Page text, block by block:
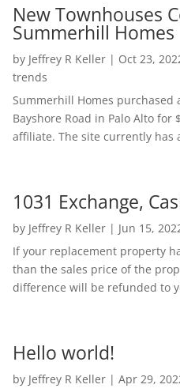
New Townhouses
Summerhill Homes
by Jeffrey R Keller| Oct 23,
trends
Summerhill Homes purchased
Bayshore Road in Palo Alto
affiliate. The site currently has
1031 Exchange,
by Jeffrey R Keller| Jun 15,
If your replacement property
than the sales price of the
difference will be refunded to
Hello world!
by Jeffrey R Keller| Apr 29,